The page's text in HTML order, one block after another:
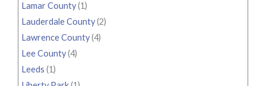
Lamar County(1)
Lauderdale County(2)
Lawrence County(4)
Lee County(4)
Leeds (1)